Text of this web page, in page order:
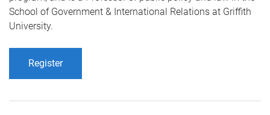
School of Government & International Relations at Griffith
University.
Register